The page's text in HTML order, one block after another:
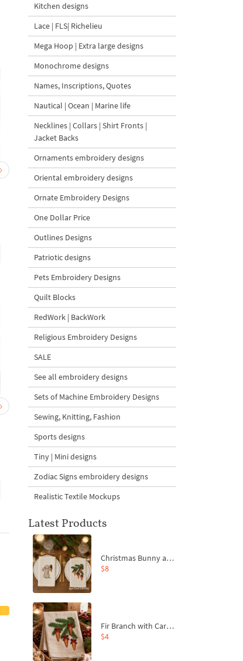
Christmas Tree in a Sack
with Carrot Ornaments
Machine Embroidery
Design - 4 Sizes
$4 | Buy Now
Cute Christmas Baby
Baby Goat with a Red
Bow Machine Embroidery
Design - 4 sizes
$4| Buy Now
Christmas Tree in a
Machine Embroidery
Kitchen designs
Lace | FLS| Richelieu
Mega Hoop | Extra large designs
Monochrome designs
Names, Inscriptions, Quotes
Nautical | Ocean | Marine life
Necklines | Collars | Shirt Fronts |
Jacket Backs
Ornaments embroidery designs
Oriental embroidery designs
Ornate Embroidery Designs
One Dollar Price
Outlines Designs
Patriotic designs
Pets Embroidery Designs
Quilt Blocks
RedWork | BackWork
Religious Embroidery Designs
SALE
See all embroidery designs
Sets of Machine Embroidery Designs
Sewing, Knitting, Fashion
Sports designs
Tiny | Mini designs
Zodiac Signs embroidery designs
Realistic Textile Mockups
Latest Products
Christmas Bunny and Carrot Ornaments Embroidery Designs Set - 4 Sizes
$8
Fir Branch with Carrots and Red Bows Embroidery Design - 4 Sizes
$4